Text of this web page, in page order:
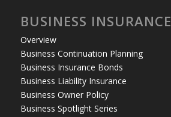
BUSINESS INSURANCE
Overview
Business Continuation Planning
Business Insurance Bonds
Business Liability Insurance
Business Owner Policy
Business Spotlight Series